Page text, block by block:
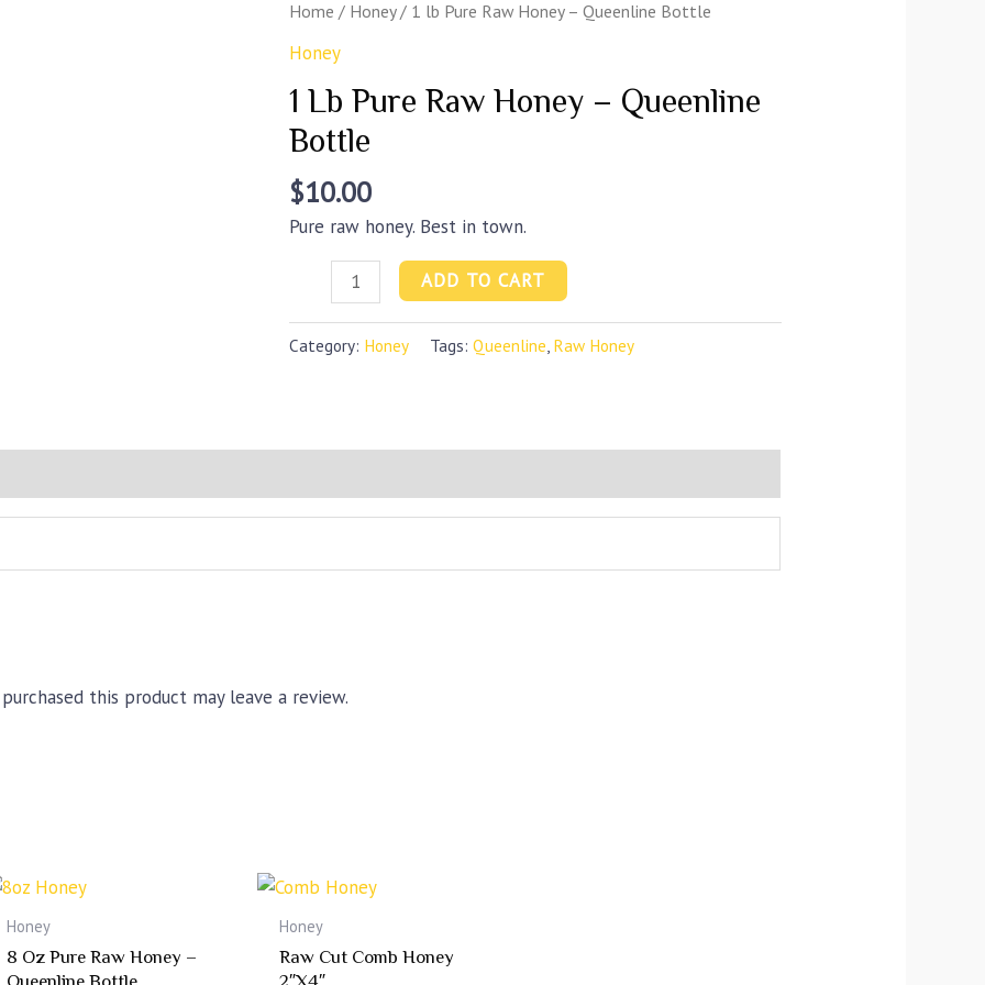
Home / Honey/ 1 lb Pure Raw Honey – Queenline Bottle
Honey
1 Lb Pure Raw Honey – Queenline
Bottle
$10.00
Pure raw honey. Best in town.
Queenline
quantity
ADD TO CART
Category: Honey Tags: Queenline, Raw Honey
this product may leave a review.
Honey
8 Oz Pure Raw Honey –
Queenline Bottle
Honey
Raw Cut Comb Honey
2″x4″